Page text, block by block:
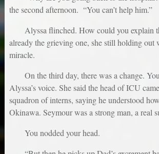
the second afternoon. “You can’t help him.”
Alyssa flinched. How could you explain
already the grieving one, she still holding out
miracle.
On the third day, there was a change.
Alyssa’s voice. She said the head of ICU
squadron of interns, saying he understood
Okinawa. Seymour was a strong man, a real
You nodded your head.